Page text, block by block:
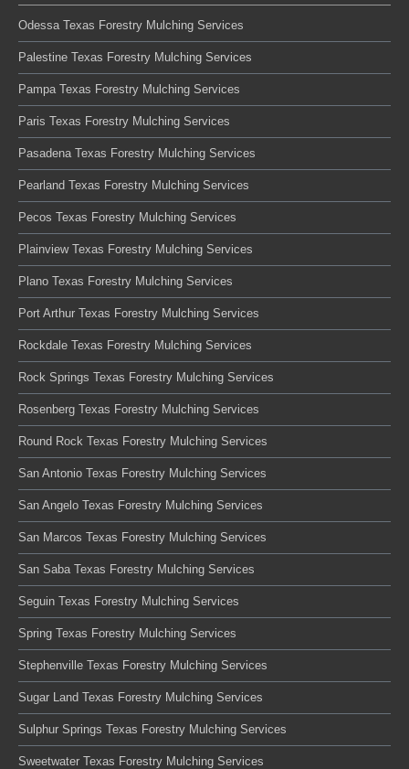
Odessa Texas Forestry Mulching Services
Palestine Texas Forestry Mulching Services
Pampa Texas Forestry Mulching Services
Paris Texas Forestry Mulching Services
Pasadena Texas Forestry Mulching Services
Pearland Texas Forestry Mulching Services
Pecos Texas Forestry Mulching Services
Plainview Texas Forestry Mulching Services
Plano Texas Forestry Mulching Services
Port Arthur Texas Forestry Mulching Services
Rockdale Texas Forestry Mulching Services
Rock Springs Texas Forestry Mulching Services
Rosenberg Texas Forestry Mulching Services
Round Rock Texas Forestry Mulching Services
San Antonio Texas Forestry Mulching Services
San Angelo Texas Forestry Mulching Services
San Marcos Texas Forestry Mulching Services
San Saba Texas Forestry Mulching Services
Seguin Texas Forestry Mulching Services
Spring Texas Forestry Mulching Services
Stephenville Texas Forestry Mulching Services
Sugar Land Texas Forestry Mulching Services
Sulphur Springs Texas Forestry Mulching Services
Sweetwater Texas Forestry Mulching Services